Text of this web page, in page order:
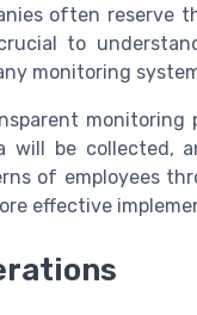
often
to
monitoring
monitoring
be collected,
of employees
effective